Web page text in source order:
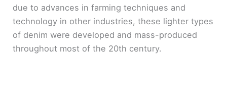
due to advances in farming techniques and
technology in other industries, these lighter types
of denim were developed and mass-produced
throughout most of the 20th century.